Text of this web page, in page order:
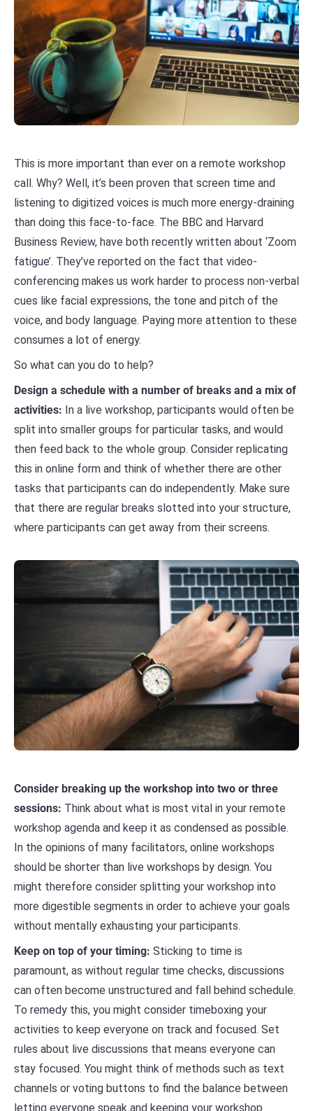
This is more important than ever on a remote workshop
call. Why? Well, it’s been proven that screen time and
listening to digitized voices is much more energy-draining
than doing this face-to-face. The BBC and Harvard
Business Review, have both recently written about ‘Zoom
fatigue’. They’ve reported on the fact that video-
conferencing makes us work harder to process non-verbal
cues like facial expressions, the tone and pitch of the
voice, and body language. Paying more attention to these
consumes a lot of energy.
So what can you do to help?
Design a schedule with a number of breaks and a mix of
activities: In a live workshop, participants would often be
split into smaller groups for particular tasks, and would
then feed back to the whole group. Consider replicating
this in online form and think of whether there are other
tasks that participants can do independently. Make sure
that there are regular breaks slotted into your structure,
where participants can get away from their screens.
Consider breaking up the workshop into two or three
sessions: Think about what is most vital in your remote
workshop agenda and keep it as condensed as possible.
In the opinions of many facilitators, online workshops
should be shorter than live workshops by design. You
might therefore consider splitting your workshop into
more digestible segments in order to achieve your goals
without mentally exhausting your participants.
Keep on top of your timing: Sticking to time is
paramount, as without regular time checks, discussions
can often become unstructured and fall behind schedule.
To remedy this, you might consider timeboxing your
activities to keep everyone on track and focused. Set
rules about live discussions that means everyone can
stay focused. You might think of methods such as text
channels or voting buttons to find the balance between
letting everyone speak and keeping your workshop